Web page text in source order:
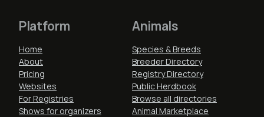
Platform
Home
About
Pricing
Websites
For Registries
Shows for organizers
Animals
Species & Breeds
Breeder Directory
Registry Directory
Public Herdbook
Browse all directories
Animal Marketplace